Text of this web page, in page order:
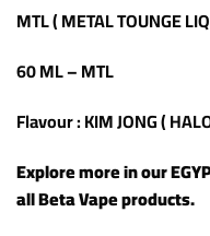
MTL ( METAL TOUNGE
60 ML – MTL
Flavour : KIM JONG (
Explore more in our
allBeta Vape products.